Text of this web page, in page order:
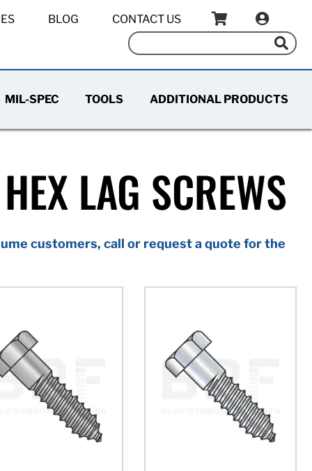
BLOG CONTACT US
MIL-SPEC TOOLS ADDITIONAL PRODUCTS
LAG SCREWS
customers, call or request a quote for the